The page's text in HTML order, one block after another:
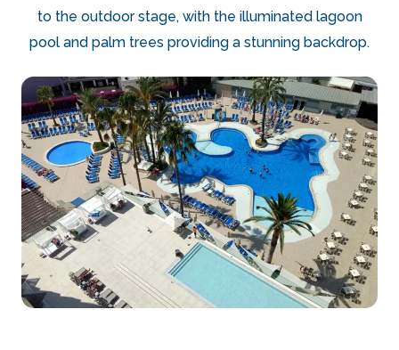
to the outdoor stage, with the illuminated lagoon
pool and palm trees providing a stunning backdrop.